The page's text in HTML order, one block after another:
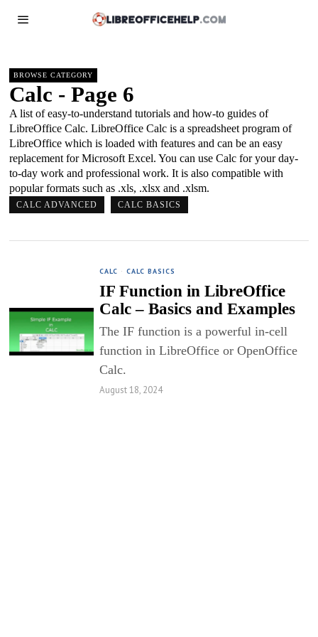
BROWSE CATEGORY
Calc - Page 6
A list of easy-to-understand tutorials and how-to guides of
LibreOffice Calc. LibreOffice Calc is a spreadsheet program of
LibreOffice which is loaded with features and can be an easy
replacement for Microsoft Excel. You can use Calc for your day-
to-day work and professional work. It is also compatible with
popular formats such as .xls, .xlsx and .xlsm.
CALC ADVANCED CALC BASICS
CALC · CALC BASICS
IF Function in LibreOffice
Calc – Basics and Examples
The IF function is a powerful in-cell
function in LibreOffice or OpenOffice
Calc.
August 18, 2024